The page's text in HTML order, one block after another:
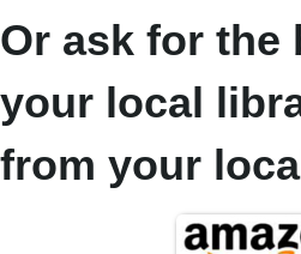
Or ask for the
your local
from your